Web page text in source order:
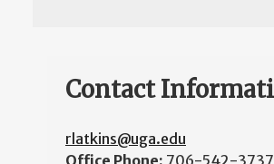
Contact
rlatkins@uga.edu
Office Phone: 706-542-3737